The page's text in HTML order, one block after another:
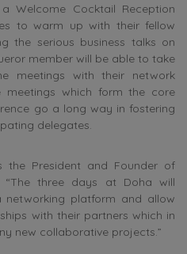
Welcome Cocktail Reception
to warm up with their fellow
the serious business talks on
member will be able to take
meetings with their network
meetings which form the core
go a long way in fostering
delegates.
the President and Founder of
“The three days at Doha will
platform and allow
with their partners which in
new collaborative projects.”